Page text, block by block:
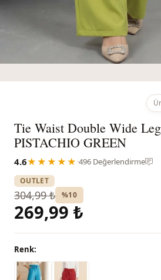
Tie Waist Double Wide
PISTACHIO GREEN
4.6★★★★★ ·496 Değerlendirme
OUTLET
304,99 ₺ %10
269,99 ₺
Renk: